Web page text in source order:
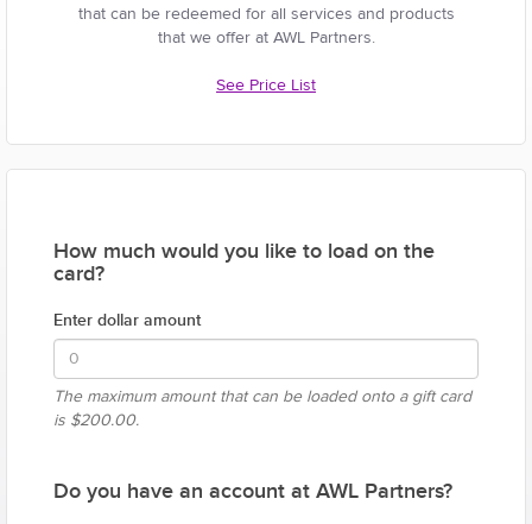
that can be redeemed for all services and products
that we offer at AWL Partners.
See Price List
How much would you like to load on the
card?
Enter dollar amount
The maximum amount that can be loaded onto a gift card
is $200.00.
Do you have an account at AWL Partners?